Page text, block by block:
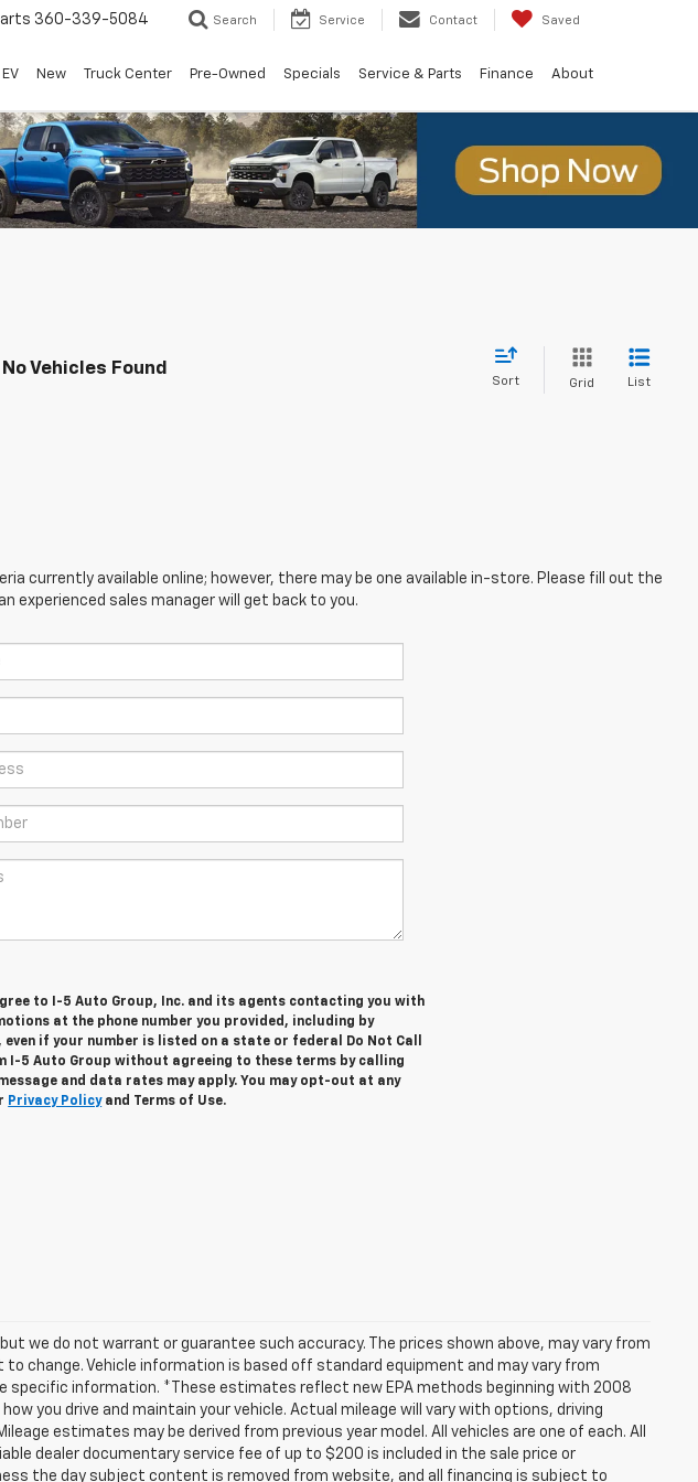
360-339-5084 Search Service Contact Saved
New Truck Center Pre-Owned Specials Service & Parts Finance About
No Vehicles Found
Sort Grid List
currently available online; however, there may be one available in-store. Please fill out the
experienced sales manager will get back to you.
to I-5 Auto Group, Inc. and its agents contacting you with
at the phone number you provided, including by
if your number is listed on a state or federal Do Not Call
I-5 Auto Group without agreeing to these terms by calling
and data rates may apply. You may opt-out at any
Privacy Policyand Terms of Use.
we do not warrant or guarantee such accuracy. The prices shown above, may vary from
change. Vehicle information is based off standard equipment and may vary from
specific information. *These estimates reflect new EPA methods beginning with 2008
you drive and maintain your vehicle. Actual mileage will vary with options, driving
estimates may be derived from previous year model. All vehicles are one of each. All
dealer documentary service fee of up to $200 is included in the sale price or
the day subject content is removed from website, and all financing is subject to